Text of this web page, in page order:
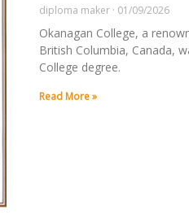
diploma maker 01/09/2026
Okanagan College, a
British Columbia, Canada,
College degree.
Read More »